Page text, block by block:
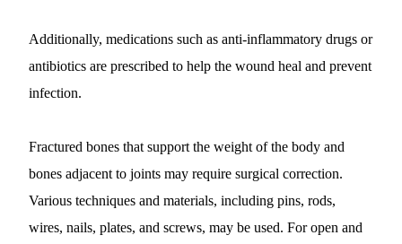
Additionally, medications such as anti-inflammatory drugs or
antibiotics are prescribed to help the wound heal and prevent
infection.
Fractured bones that support the weight of the body and
bones adjacent to joints may require surgical correction.
Various techniques and materials, including pins, rods,
wires, nails, plates, and screws, may be used. For open and